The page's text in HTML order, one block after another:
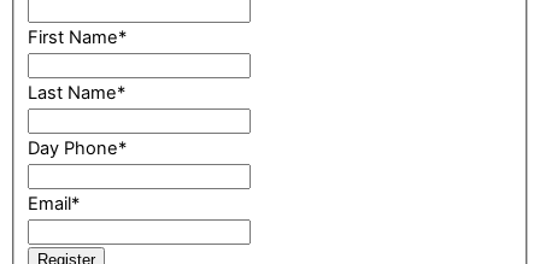
First Name*
Last Name*
Day Phone*
Email*